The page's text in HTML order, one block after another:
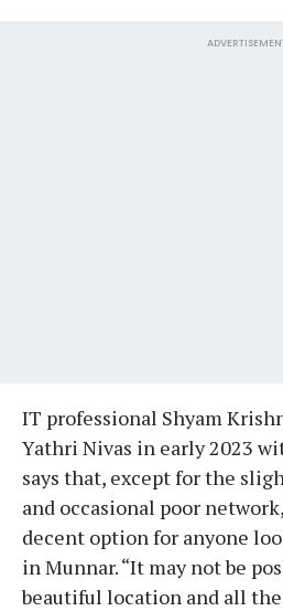
IT professional Shyam
Yathri Nivas in early 2023
says that, except for the
and occasional poor
decent option for anyone
in Munnar. “It may not be
beautiful location and all